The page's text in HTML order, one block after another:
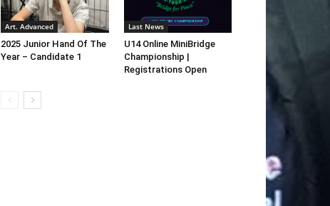
Art. Advanced
2025 Junior Hand Of The
Year – Candidate 1
Last News
U14 Online MiniBridge
Championship |
Registrations Open